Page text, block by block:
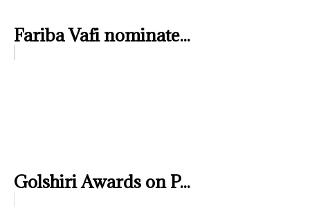
Fariba Vafi nominate...
Golshiri Awards on P...